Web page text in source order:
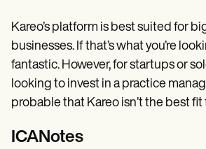
Kareo’s platform is best suited for
businesses. If that’s what you’re
fantastic. However, for startups or
looking to invest in a practice
probable that Kareo isn’t the best fit
ICANotes